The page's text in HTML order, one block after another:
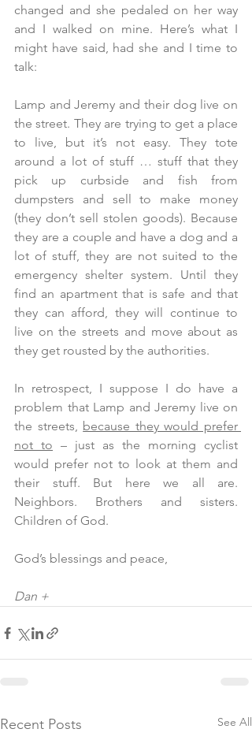
changed and she pedaled on her way
and I walked on mine. Here’s what I
might have said, had she and I time to
talk:
Lamp and Jeremy and their dog live on
the street. They are trying to get a place
to live, but it’s not easy. They tote
around a lot of stuff … stuff that they
pick up curbside and fish from
dumpsters and sell to make money
(they don’t sell stolen goods). Because
they are a couple and have a dog and a
lot of stuff, they are not suited to the
emergency shelter system. Until they
find an apartment that is safe and that
they can afford, they will continue to
live on the streets and move about as
they get rousted by the authorities.
In retrospect, I suppose I do have a
problem that Lamp and Jeremy live on
the streets, because they would prefer
not to – just as the morning cyclist
would prefer not to look at them and
their stuff. But here we all are.
Neighbors. Brothers and sisters.
Children of God.
God’s blessings and peace,
Dan +
Recent Posts See All